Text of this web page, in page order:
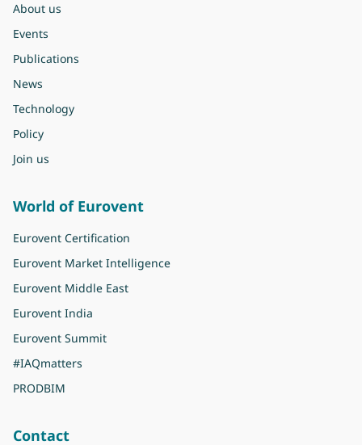
About us
Events
Publications
News
Technology
Policy
Join us
World of Eurovent
Eurovent Certification
Eurovent Market Intelligence
Eurovent Middle East
Eurovent India
Eurovent Summit
#IAQmatters
PRODBIM
Contact